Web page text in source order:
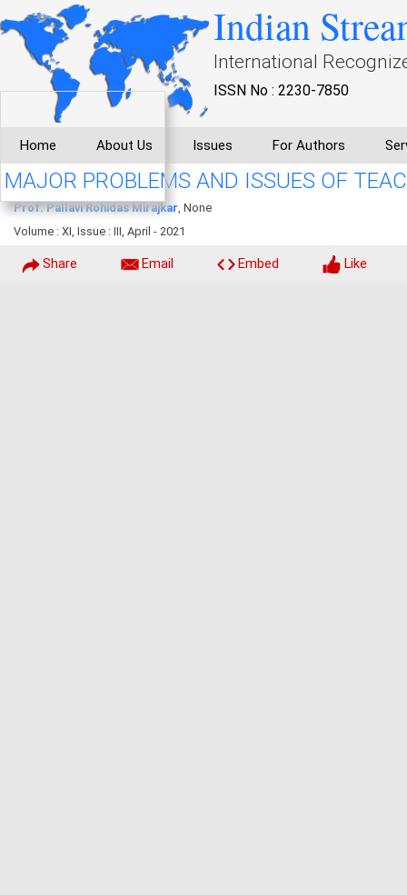
Indian
International
ISSN No : 2230-7850
Home About Us Issues For Authors
MAJOR PROBLEMS AND ISSUES OF
Prof. Pallavi Rohidas Mirajkar, None
Volume : XI, Issue : III, April - 2021
Share Email Embed Like